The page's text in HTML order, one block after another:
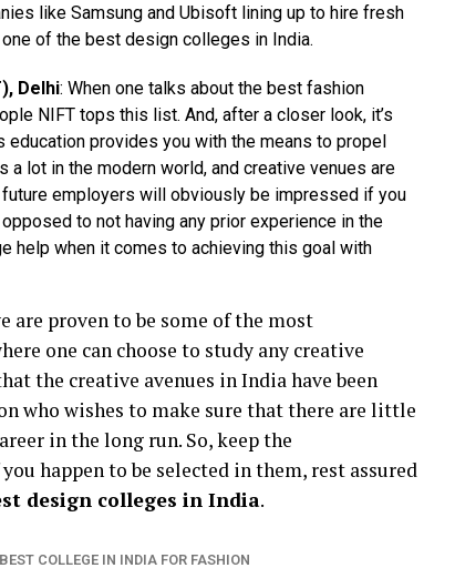
like Samsung and Ubisoft lining up to hire fresh
of the best design colleges in India.
Delhi: When one talks about the best fashion
NIFT tops this list. And, after a closer look, it’s
provides you with the means to propel
a lot in the modern world, and creative venues are
employers will obviously be impressed if you
to not having any prior experience in the
help when it comes to achieving this goal with
are proven to be some of the most
one can choose to study any creative
the creative avenues in India have been
who wishes to make sure that there are little
in the long run. So, keep the
happen to be selected in them, rest assured
design colleges in India.
BEST COLLEGE IN INDIA FOR FASHION